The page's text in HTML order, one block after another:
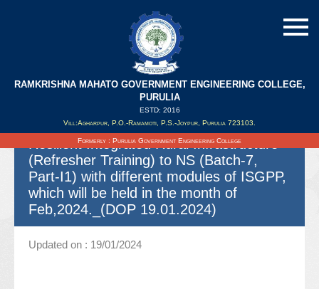
RAMKRISHNA MAHATO GOVERNMENT ENGINEERING COLLEGE,
PURULIA
ESTD: 2016
Vill:Agharpur, P.O.-Ramamoti, P.S.-Joypur, Purulia 723103.
Formerly : Purulia Government Engineering College
Spot quotation for Offering necessary
Coordination and all other related
activities in connection with Climate
Resilient Integrated Rural Infrastructure
(Refresher Training) to NS (Batch-7,
Part-I1) with different modules of ISGPP,
which will be held in the month of
Feb,2024._(DOP 19.01.2024)
Updated on : 19/01/2024